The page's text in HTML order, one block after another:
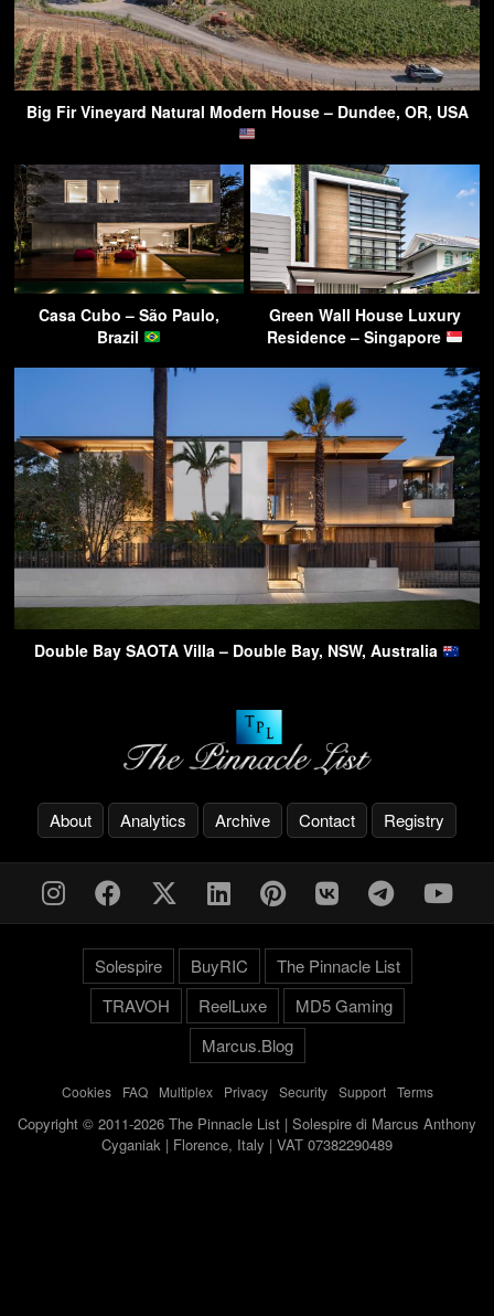
Big Fir Vineyard Natural Modern House – Dundee, OR, USA
Casa Cubo – São Paulo,
Brazil
Green Wall House Luxury
Residence – Singapore
Double Bay SAOTA Villa – Double Bay, NSW, Australia
About Analytics Archive Contact Registry
Solespire BuyRIC
The Pinnacle List
TRAVOH
ReelLuxe
MD5 Gaming
Marcus.Blog
Cookies- FAQ- Multiplex- Privacy- Security- Support- Terms
Copyright © 2011-2026 The Pinnacle List | Solespire di Marcus Anthony
Cyganiak | Florence, Italy | VAT 07382290489